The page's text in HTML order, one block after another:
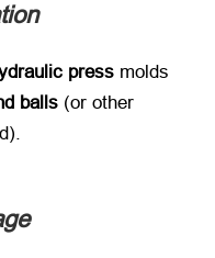
press ​ molds
balls ​ (or other
).